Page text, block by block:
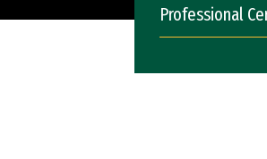
Professional